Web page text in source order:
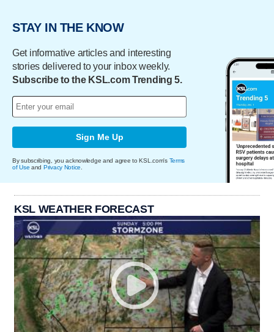
STAY IN THE KNOW
Get informative articles and interesting
stories delivered to your inbox weekly.
Subscribe to the KSL.com Trending 5.
Sign Me Up
By subscribing, you acknowledge and agree to KSL.com's Terms
of Use and Privacy Notice
KSL WEATHER FORECAST